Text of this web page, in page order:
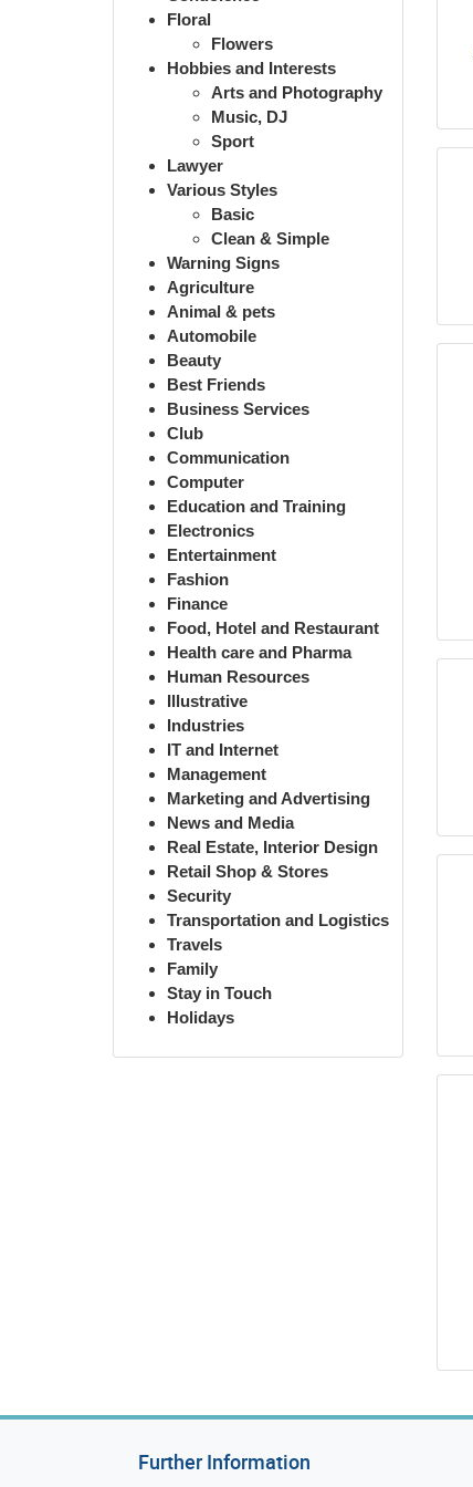
Floral
Flowers
Hobbies and Interests
Arts and Photography
Music, DJ
Sport
Lawyer
Various Styles
Basic
Clean & Simple
Warning Signs
Agriculture
Animal & pets
Automobile
Beauty
Best Friends
Business Services
Club
Communication
Computer
Education and Training
Electronics
Entertainment
Fashion
Finance
Food, Hotel and Restaurant
Health care and Pharma
Human Resources
Illustrative
Industries
IT and Internet
Management
Marketing and Advertising
News and Media
Real Estate, Interior Design
Retail Shop & Stores
Security
Transportation and Logistics
Travels
Family
Stay in Touch
Holidays
Further Information